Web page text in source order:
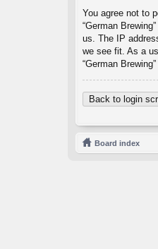
You agree not to
“German
us. The IP
we see fit. As a
“German
Back to login
Board index